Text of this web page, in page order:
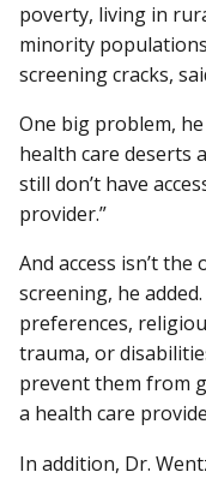
poverty, living in
minority
screening cracks,
One big problem,
health care deserts
still don’t have
provider.”
And access isn’t
screening, he
preferences,
trauma, or
prevent them from
a health care
In addition, Dr.